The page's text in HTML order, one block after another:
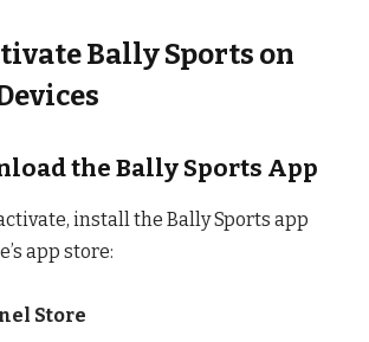
Bally Sports on
the Bally Sports App
install the Bally Sports app
app store:
Store